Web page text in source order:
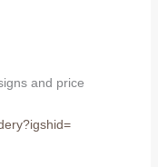
and price